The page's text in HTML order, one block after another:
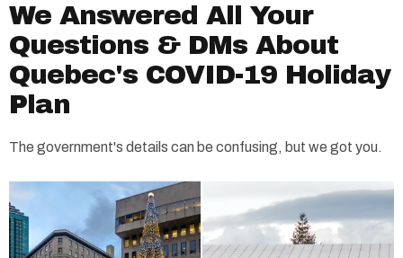
We Answered All Your
Questions & DMs About
Quebec's COVID-19 Holiday
Plan
The government's details can be confusing, but we got you.